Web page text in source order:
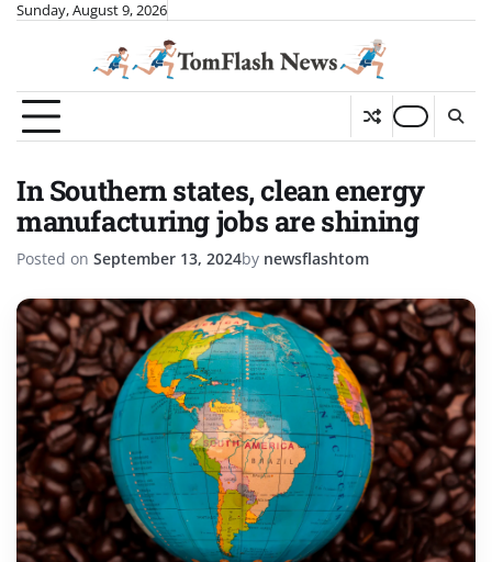
SkipSunday, August 9, 2026
In Southern states, clean energy
manufacturing jobs are shining
Posted on September 13, 2024by newsflashtom